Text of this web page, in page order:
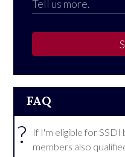
FAQ
?
If I'm eligible for
members also